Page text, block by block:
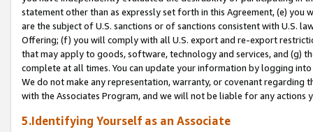
statement other than as expressly set forth in this Agreement, (e)
are the subject of U.S. sanctions or of sanctions consistent with U.S.
Offering; (f) you will comply with all U.S. export and re-export
that may apply to goods, software, technology and services, and (g)
complete at all times. You can update your information by logging
We do not make any representation, warranty, or covenant regarding
with the Associates Program, and we will not be liable for any actions
5.Identifying Yourself as an Associate